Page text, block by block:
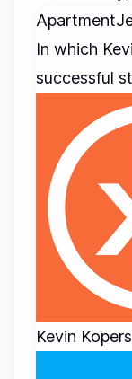
In which
successful
Kevin